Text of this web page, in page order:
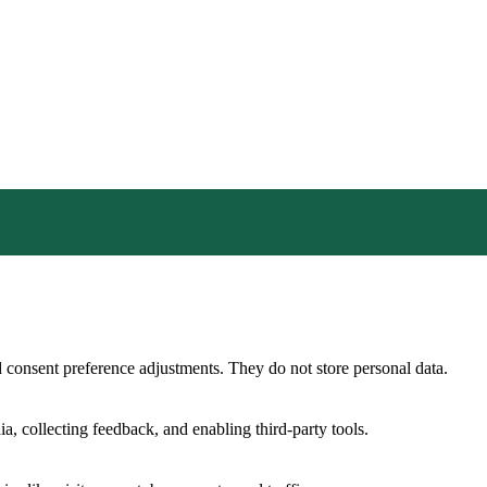
preference adjustments. They do not store personal data.
collecting feedback, and enabling third-party tools.